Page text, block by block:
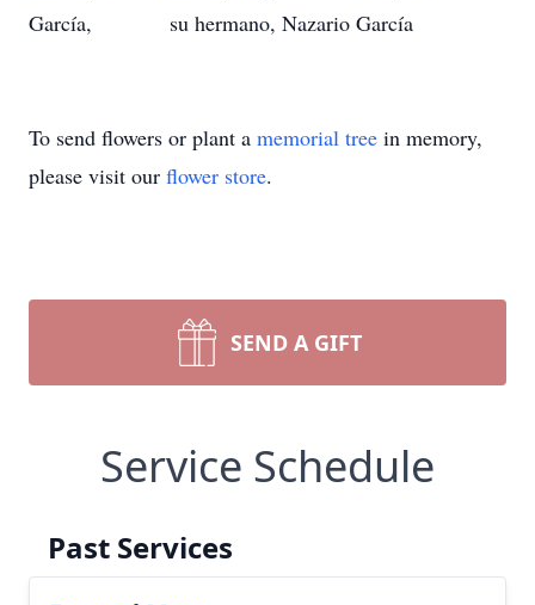
García, su hermano, Nazario García
To send flowers or plant a memorial tree in memory,
please visit our flower store.
SEND A GIFT
Service Schedule
Past Services